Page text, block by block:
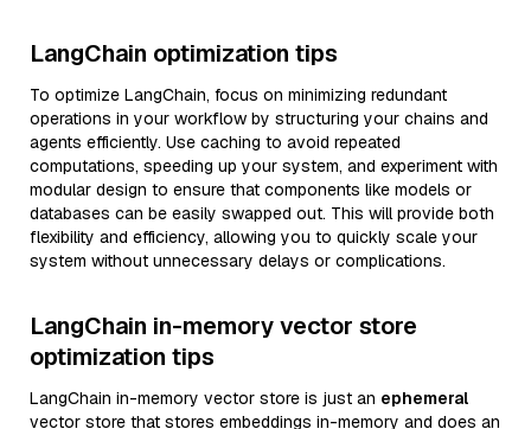
LangChain optimization tips
To optimize LangChain, focus on minimizing redundant
operations in your workflow by structuring your chains and
agents efficiently. Use caching to avoid repeated
computations, speeding up your system, and experiment with
modular design to ensure that components like models or
databases can be easily swapped out. This will provide both
flexibility and efficiency, allowing you to quickly scale your
system without unnecessary delays or complications.
LangChain in-memory vector store
optimization tips
LangChain in-memory vector store is just an ephemeral
vector store that stores embeddings in-memory and does an